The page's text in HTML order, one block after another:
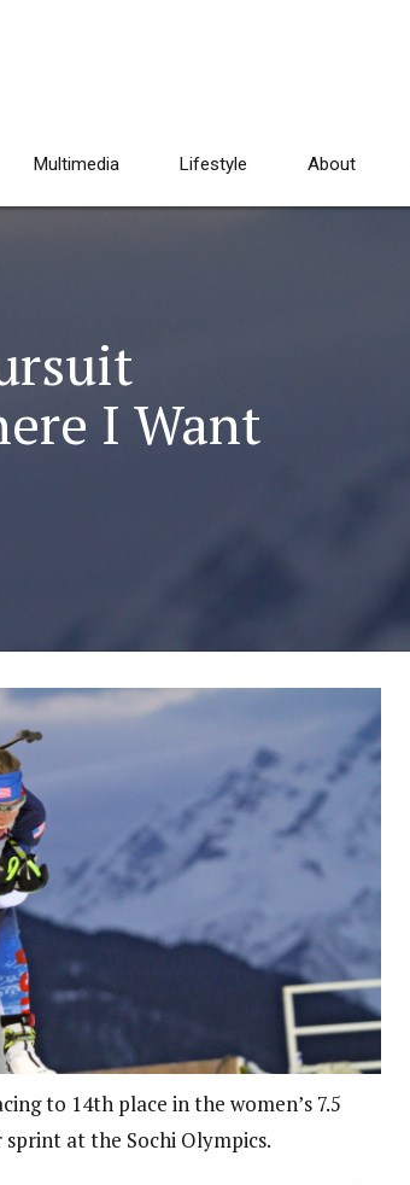
Multimedia Lifestyle About
I Want
to 14th place in the women’s 7.5
at the Sochi Olympics.